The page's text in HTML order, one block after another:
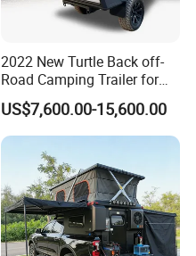
2022 New Turtle Back off-
Road Camping Trailer for
Longer Trip Camper for Sale
US$7,600.00-15,600.00